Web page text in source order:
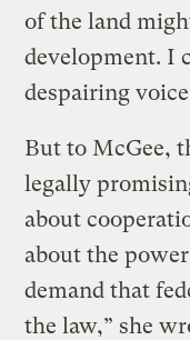
of the land
development. I
despairing
But to McGee,
legally
about
about the
demand that
the law,” she